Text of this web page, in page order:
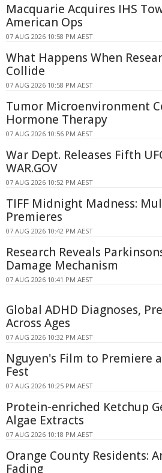
Macquarie Acquires IHS
American Ops
07 AUG 2026 10:58 PM AEST
What Happens When
Collide
07 AUG 2026 10:58 PM AEST
Tumor Microenvironment
Hormone Therapy
07 AUG 2026 10:56 PM AEST
War Dept. Releases Fifth
WAR.GOV
07 AUG 2026 10:52 PM AEST
TIFF Midnight Madness:
Premieres
07 AUG 2026 10:42 PM AEST
Research Reveals
Damage Mechanism
07 AUG 2026 10:41 PM AEST
Global ADHD Diagnoses,
Across Ages
07 AUG 2026 10:32 PM AEST
Nguyen's Film to Premiere
Fest
07 AUG 2026 10:25 PM AEST
Protein-enriched Ketchup
Algae Extracts
07 AUG 2026 10:18 PM AEST
Orange County Residents:
Fading